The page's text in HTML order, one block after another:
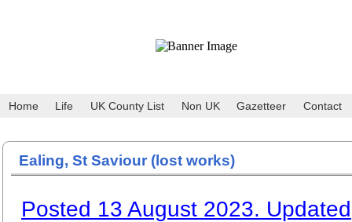
Home Life UK County List Non UK Gazetteer Contact
Ealing, St Saviour (lost works)
Posted 13 August 2023. Updated